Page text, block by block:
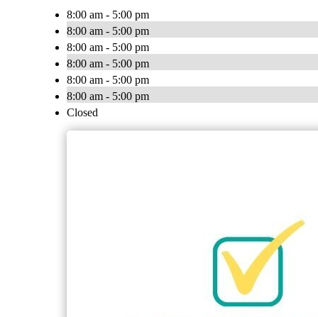
8:00 am - 5:00 pm
8:00 am - 5:00 pm
8:00 am - 5:00 pm
8:00 am - 5:00 pm
8:00 am - 5:00 pm
8:00 am - 5:00 pm
Closed